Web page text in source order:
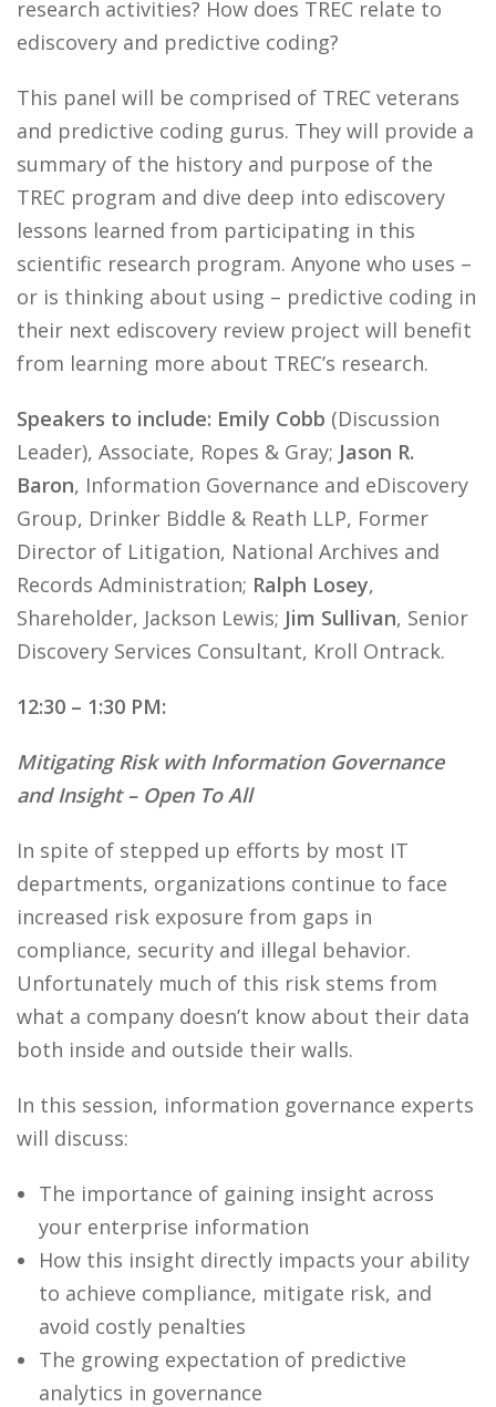
research activities? How does TREC relate to
ediscovery and predictive coding?
This panel will be comprised of TREC veterans
and predictive coding gurus. They will provide a
summary of the history and purpose of the
TREC program and dive deep into ediscovery
lessons learned from participating in this
scientific research program. Anyone who uses –
or is thinking about using – predictive coding in
their next ediscovery review project will benefit
from learning more about TREC’s research.
Speakers to include: Emily Cobb (Discussion
Leader), Associate, Ropes & Gray; Jason R.
Baron, Information Governance and eDiscovery
Group, Drinker Biddle & Reath LLP, Former
Director of Litigation, National Archives and
Records Administration; Ralph Losey,
Shareholder, Jackson Lewis; Jim Sullivan, Senior
Discovery Services Consultant, Kroll Ontrack.
12:30 – 1:30 PM:
Mitigating Risk with Information Governance
and Insight – Open To All
In spite of stepped up efforts by most IT
departments, organizations continue to face
increased risk exposure from gaps in
compliance, security and illegal behavior.
Unfortunately much of this risk stems from
what a company doesn’t know about their data
both inside and outside their walls.
In this session, information governance experts
will discuss:
The importance of gaining insight across
your enterprise information
How this insight directly impacts your ability
to achieve compliance, mitigate risk, and
avoid costly penalties
The growing expectation of predictive
analytics in governance